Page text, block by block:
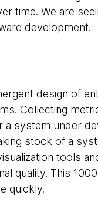
time. We are
development.
design of
Collecting
system under
stock of a
tools
quality. This
quickly.